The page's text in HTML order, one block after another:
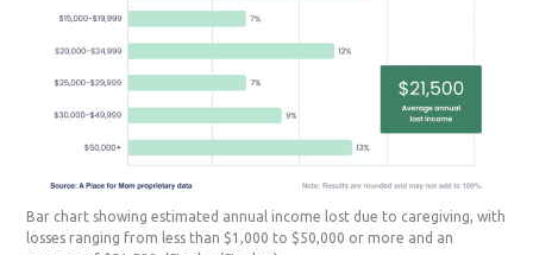
Bar chart showing estimated annual income lost due to caregiving, with
losses ranging from less than $1,000 to $50,000 or more and an